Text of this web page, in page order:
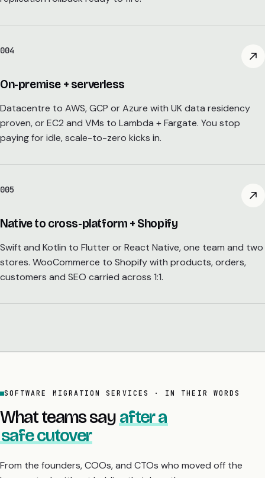
004
On-premise + serverless
Datacentre to AWS, GCP or Azure with UK data residency
proven, or EC2 and VMs to Lambda + Fargate. You stop
paying for idle, scale-to-zero kicks in.
005
Native to cross-platform + Shopify
Swift and Kotlin to Flutter or React Native, one team and two
stores. WooCommerce to Shopify with products, orders,
customers and SEO carried across 1:1.
SOFTWARE MIGRATION SERVICES · IN THEIR WORDS
What teams sayafter a
safe cutover
From the founders, COOs, and CTOs who moved off the